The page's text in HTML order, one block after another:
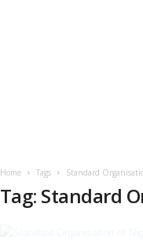
Home Tags Standard
Tag: Standard